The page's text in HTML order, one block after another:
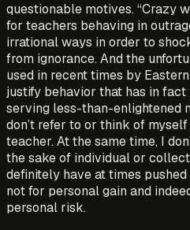
questionable motives. “Crazy
for teachers behaving in
irrational ways in order to
from ignorance. And the
used in recent times by
justify behavior that has in
serving less-than-enlightened
don’t refer to or think of
teacher. At the same time, I
the sake of individual or
definitely have at times
not for personal gain and
personal risk.